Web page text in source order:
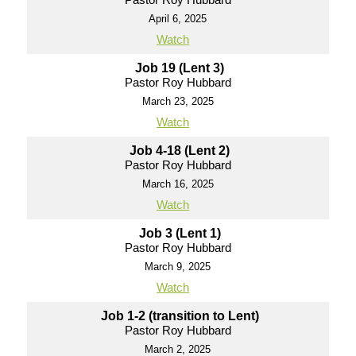
April 6, 2025
Watch
Job 19 (Lent 3)
Pastor Roy Hubbard
March 23, 2025
Watch
Job 4-18 (Lent 2)
Pastor Roy Hubbard
March 16, 2025
Watch
Job 3 (Lent 1)
Pastor Roy Hubbard
March 9, 2025
Watch
Job 1-2 (transition to Lent)
Pastor Roy Hubbard
March 2, 2025